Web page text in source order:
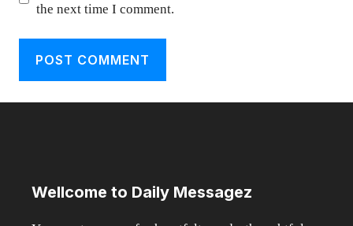
the next time I comment.
Wellcome to Daily Messagez